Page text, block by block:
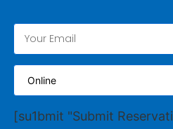
[su1bmit "Submit